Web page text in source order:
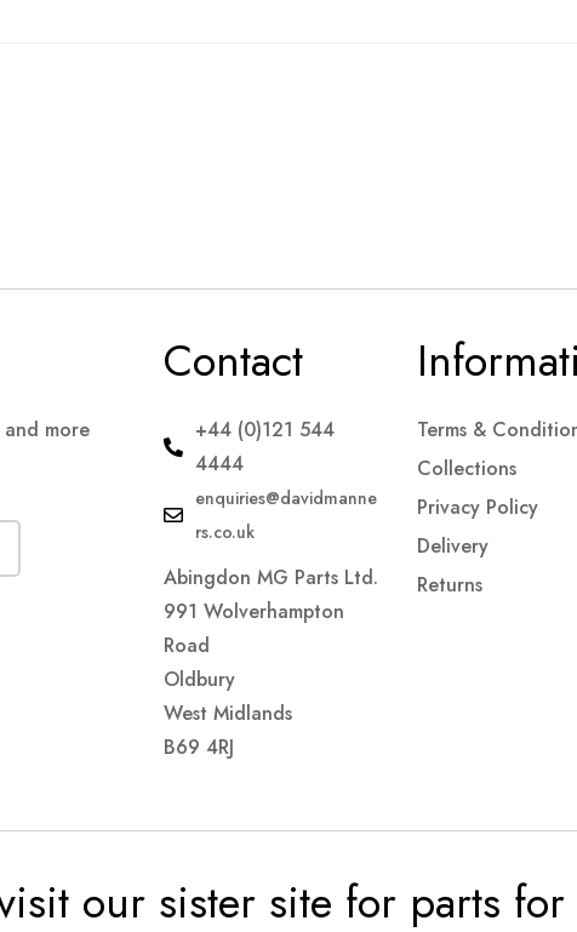
more
Contact
+44 (0)121 544
4444
enquiries@davidmanne
rs.co.uk
Abingdon MG Parts Ltd.
991 Wolverhampton
Road
Oldbury
West Midlands
B69 4RJ
Terms &
Collections
Privacy Policy
Delivery
Returns
our sister site for parts for